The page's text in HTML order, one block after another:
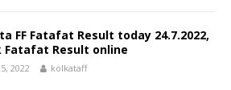
FF Fatafat Result today 24.7.2022,
Fatafat Result online
2022 kolkataff